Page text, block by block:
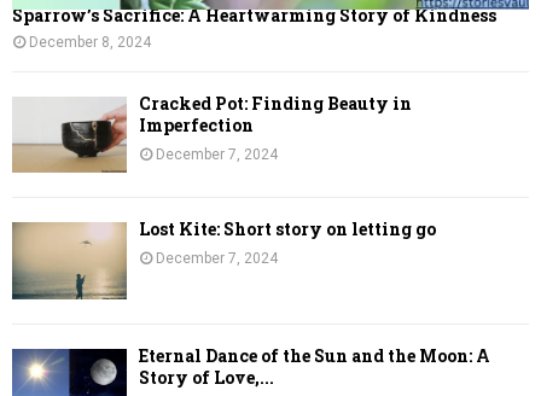
Sparrow’s Sacrifice: A Heartwarming Story of Kindness
December 8, 2024
Cracked Pot: Finding Beauty in
Imperfection
December 7, 2024
Lost Kite: Short story on letting go
December 7, 2024
Eternal Dance of the Sun and the Moon: A
Story of Love,...